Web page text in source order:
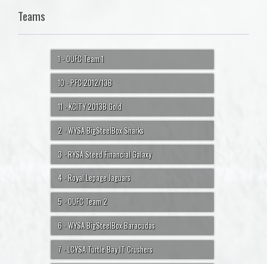
Teams
1 - OUFC Team 1
10 - PFC 2012/13B
11 - KCITY 2013B Gold
2 - WYSA BigSteelBox Sharks
3 - RYSA Steed Financial Galaxy
4 - Royal Lepage Jaguars
5 - OUFC Team 2
6 - WYSA BigSteelBox Baracudas
7 - LCYSA Turtle Bay IT Crushers